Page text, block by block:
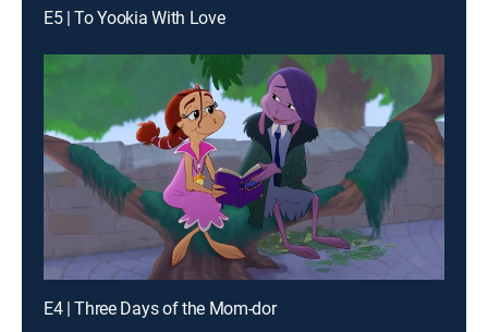
E5 | To Yookia With Love
E4 | Three Days of the Mom-dor